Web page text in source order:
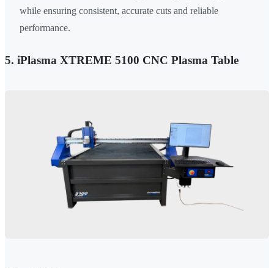
while ensuring consistent, accurate cuts and reliable
performance.
5. iPlasma XTREME 5100 CNC Plasma Table